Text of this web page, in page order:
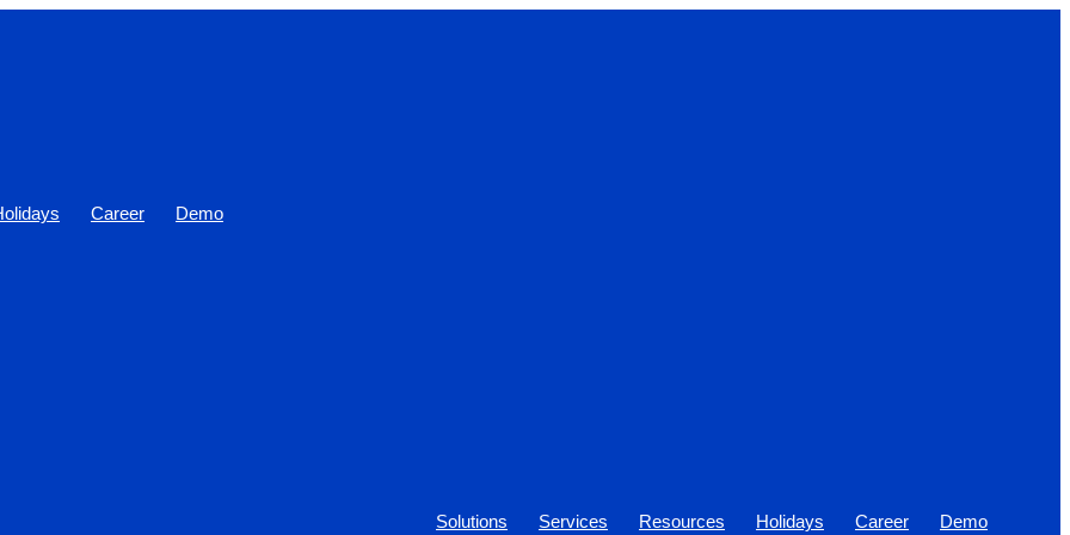
Career Demo
Solutions Services Resources Holidays Career Demo